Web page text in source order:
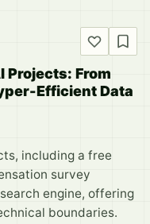
Projects: From
Efficient Data
including a free
survey
engine, offering
boundaries.